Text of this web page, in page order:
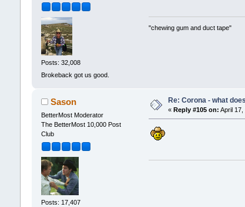
Posts: 32,008
Brokeback got us good.
"chewing gum and duct tape"
Sason
BetterMost Moderator
The BetterMost 10,000 Post
Club
Posts: 17,407
Re: Corona - what
« Reply #105 on: April 17,